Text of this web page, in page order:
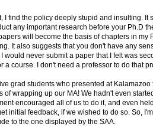
I find the policy deeply stupid and insulting. It
any important research before your Ph.D
will become the basis of chapters in my
It also suggests that you don't have any
would never submit a paper that I felt was
a course. I don't need a professor to do that
grad students who presented at
of wrapping up our MA! We hadn't even
encouraged all of us to do it, and even
initial feedback, if we wished to do so. So,
to the one displayed by the SAA.